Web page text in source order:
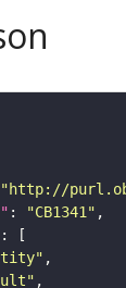
"http://
: "CB1341"